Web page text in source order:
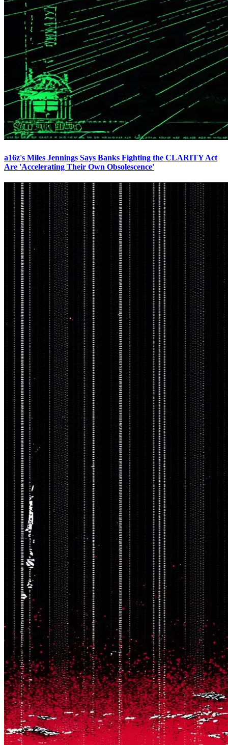
a16z's Miles Jennings Says Banks Fighting the CLARITY Act
Are 'Accelerating Their Own Obsolescence'